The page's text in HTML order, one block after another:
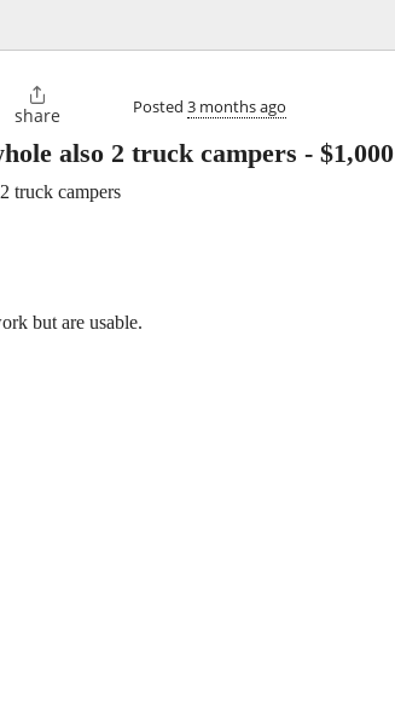

share Posted 3 months ago
also 2 truck campers - $1,000
truck campers
but are usable.